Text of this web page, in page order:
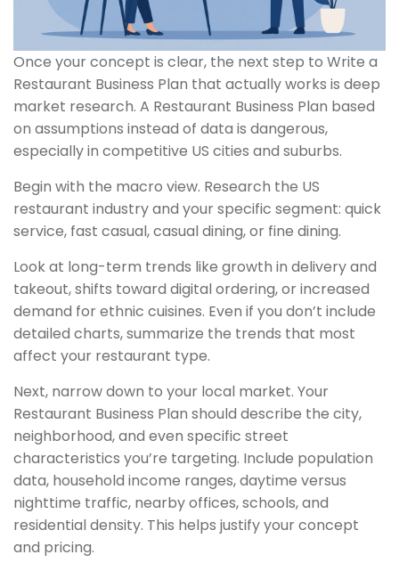
Once your concept is clear, the next step to Write a
Restaurant Business Plan that actually works is deep
market research. A Restaurant Business Plan based
on assumptions instead of data is dangerous,
especially in competitive US cities and suburbs.
Begin with the macro view. Research the US
restaurant industry and your specific segment: quick
service, fast casual, casual dining, or fine dining.
Look at long-term trends like growth in delivery and
takeout, shifts toward digital ordering, or increased
demand for ethnic cuisines. Even if you don’t include
detailed charts, summarize the trends that most
affect your restaurant type.
Next, narrow down to your local market. Your
Restaurant Business Plan should describe the city,
neighborhood, and even specific street
characteristics you’re targeting. Include population
data, household income ranges, daytime versus
nighttime traffic, nearby offices, schools, and
residential density. This helps justify your concept
and pricing.